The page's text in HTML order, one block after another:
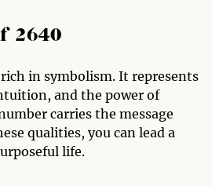
2640
in symbolism. It represents
and the power of
carries the message
qualities, you can lead a
life.